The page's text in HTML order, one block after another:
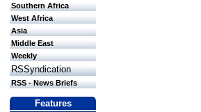
Southern Africa
West Africa
Asia
Middle East
Weekly
RSSyndication
RSS - News Briefs
Features